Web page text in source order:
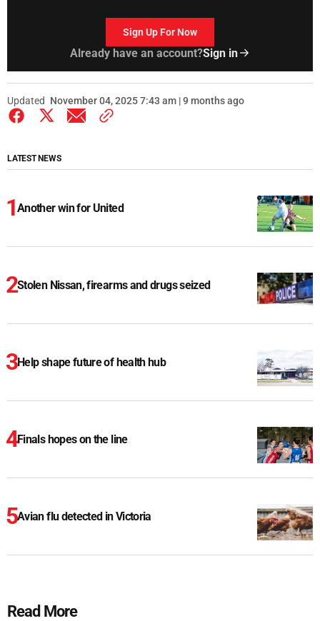
Sign Up For Now
Already have an account?Sign in
Updated November 04, 2025 7:43 am | 9 months ago
LATEST NEWS
Another win for United
Stolen Nissan, firearms and drugs seized
Help shape future of health hub
Finals hopes on the line
Avian flu detected in Victoria
Read More